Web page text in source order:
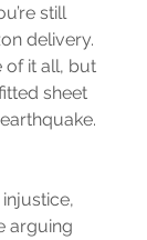
still
delivery.
of it all, but
sheet
arguing